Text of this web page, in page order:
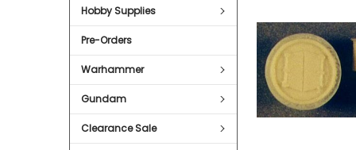
Hobby Supplies
Pre-Orders
Warhammer
Gundam
Clearance Sale